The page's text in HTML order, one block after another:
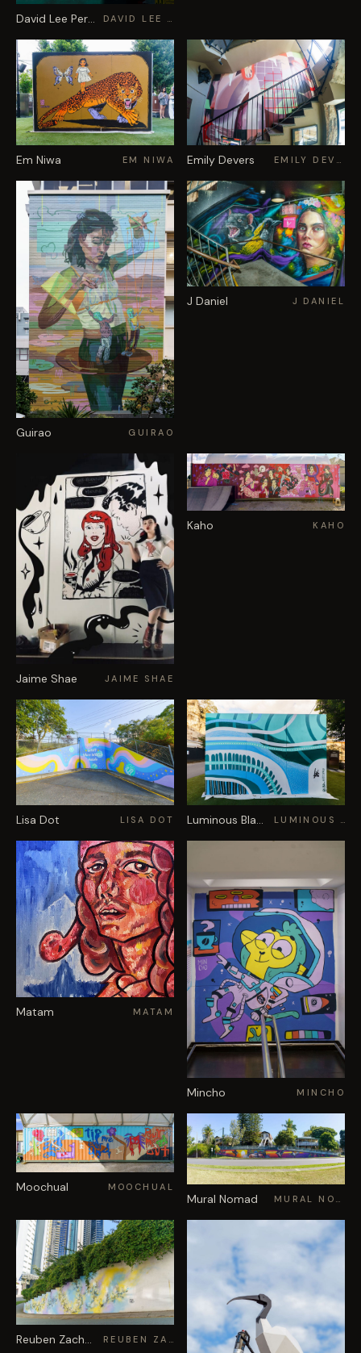
David Lee Pereira DAVID LEE PEREIRA
Em Niwa EM NIWA Emily Devers EMILY DEVERS
Guirao GUIRAO
J Daniel J DANIEL
Jaime Shae JAIME SHAE
Kaho KAHO
Lisa Dot LISA DOT
Matam MATAM
Mincho MINCHO
Moochual MOOCHUAL
Mural Nomad
Reuben Zachary REUBEN ZACHARY